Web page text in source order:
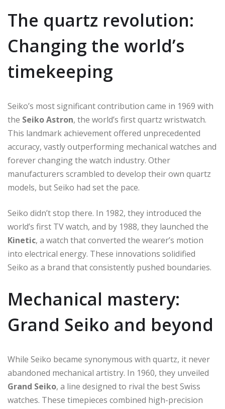
The quartz revolution:
Changing the world’s
timekeeping
Seiko’s most significant contribution came in 1969 with
the Seiko Astron, the world’s first quartz wristwatch.
This landmark achievement offered unprecedented
accuracy, vastly outperforming mechanical watches and
forever changing the watch industry. Other
manufacturers scrambled to develop their own quartz
models, but Seiko had set the pace.
Seiko didn’t stop there. In 1982, they introduced the
world’s first TV watch, and by 1988, they launched the
Kinetic, a watch that converted the wearer’s motion
into electrical energy. These innovations solidified
Seiko as a brand that consistently pushed boundaries.
Mechanical mastery:
Grand Seiko and beyond
While Seiko became synonymous with quartz, it never
abandoned mechanical artistry. In 1960, they unveiled
Grand Seiko, a line designed to rival the best Swiss
watches. These timepieces combined high-precision